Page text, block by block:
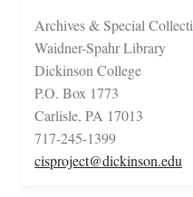
Archives & Special
Waidner-Spahr Library
Dickinson College
P.O. Box 1773
Carlisle, PA 17013
717-245-1399
cisproject@dickinson.edu